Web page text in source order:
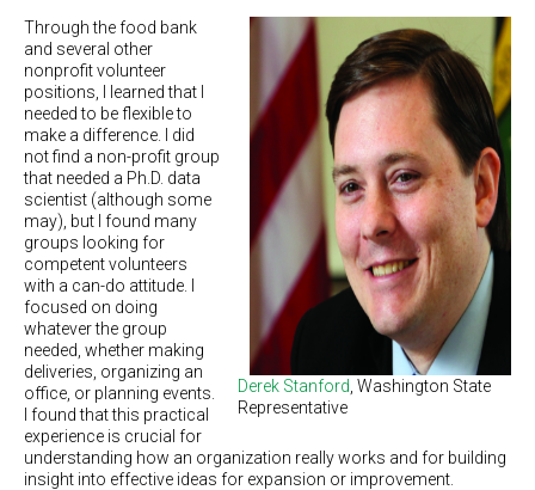
Derek Stanford , Washington State
Representative
Through the food bank
and several other
nonprofit volunteer
positions, I learned that I
needed to be flexible to
make a difference. I did
not find a non-profit group
that needed a Ph.D. data
scientist (although some
may), but I found many
groups looking for
competent volunteers
with a can-do attitude. I
focused on doing
whatever the group
needed, whether making
deliveries, organizing an
office, or planning events.
I found that this practical
experience is crucial for
understanding how an organization really works and for building
insight into effective ideas for expansion or improvement.